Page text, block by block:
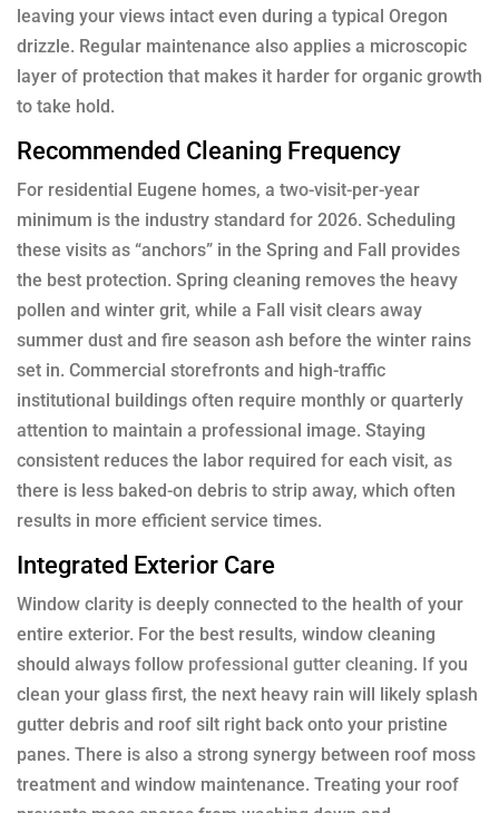
leaving your views intact even during a typical Oregon
drizzle. Regular maintenance also applies a microscopic
layer of protection that makes it harder for organic growth
to take hold.
Recommended Cleaning Frequency
For residential Eugene homes, a two-visit-per-year
minimum is the industry standard for 2026. Scheduling
these visits as “anchors” in the Spring and Fall provides
the best protection. Spring cleaning removes the heavy
pollen and winter grit, while a Fall visit clears away
summer dust and fire season ash before the winter rains
set in. Commercial storefronts and high-traffic
institutional buildings often require monthly or quarterly
attention to maintain a professional image. Staying
consistent reduces the labor required for each visit, as
there is less baked-on debris to strip away, which often
results in more efficient service times.
Integrated Exterior Care
Window clarity is deeply connected to the health of your
entire exterior. For the best results, window cleaning
should always follow professional gutter cleaning. If you
clean your glass first, the next heavy rain will likely splash
gutter debris and roof silt right back onto your pristine
panes. There is also a strong synergy between roof moss
treatment and window maintenance. Treating your roof